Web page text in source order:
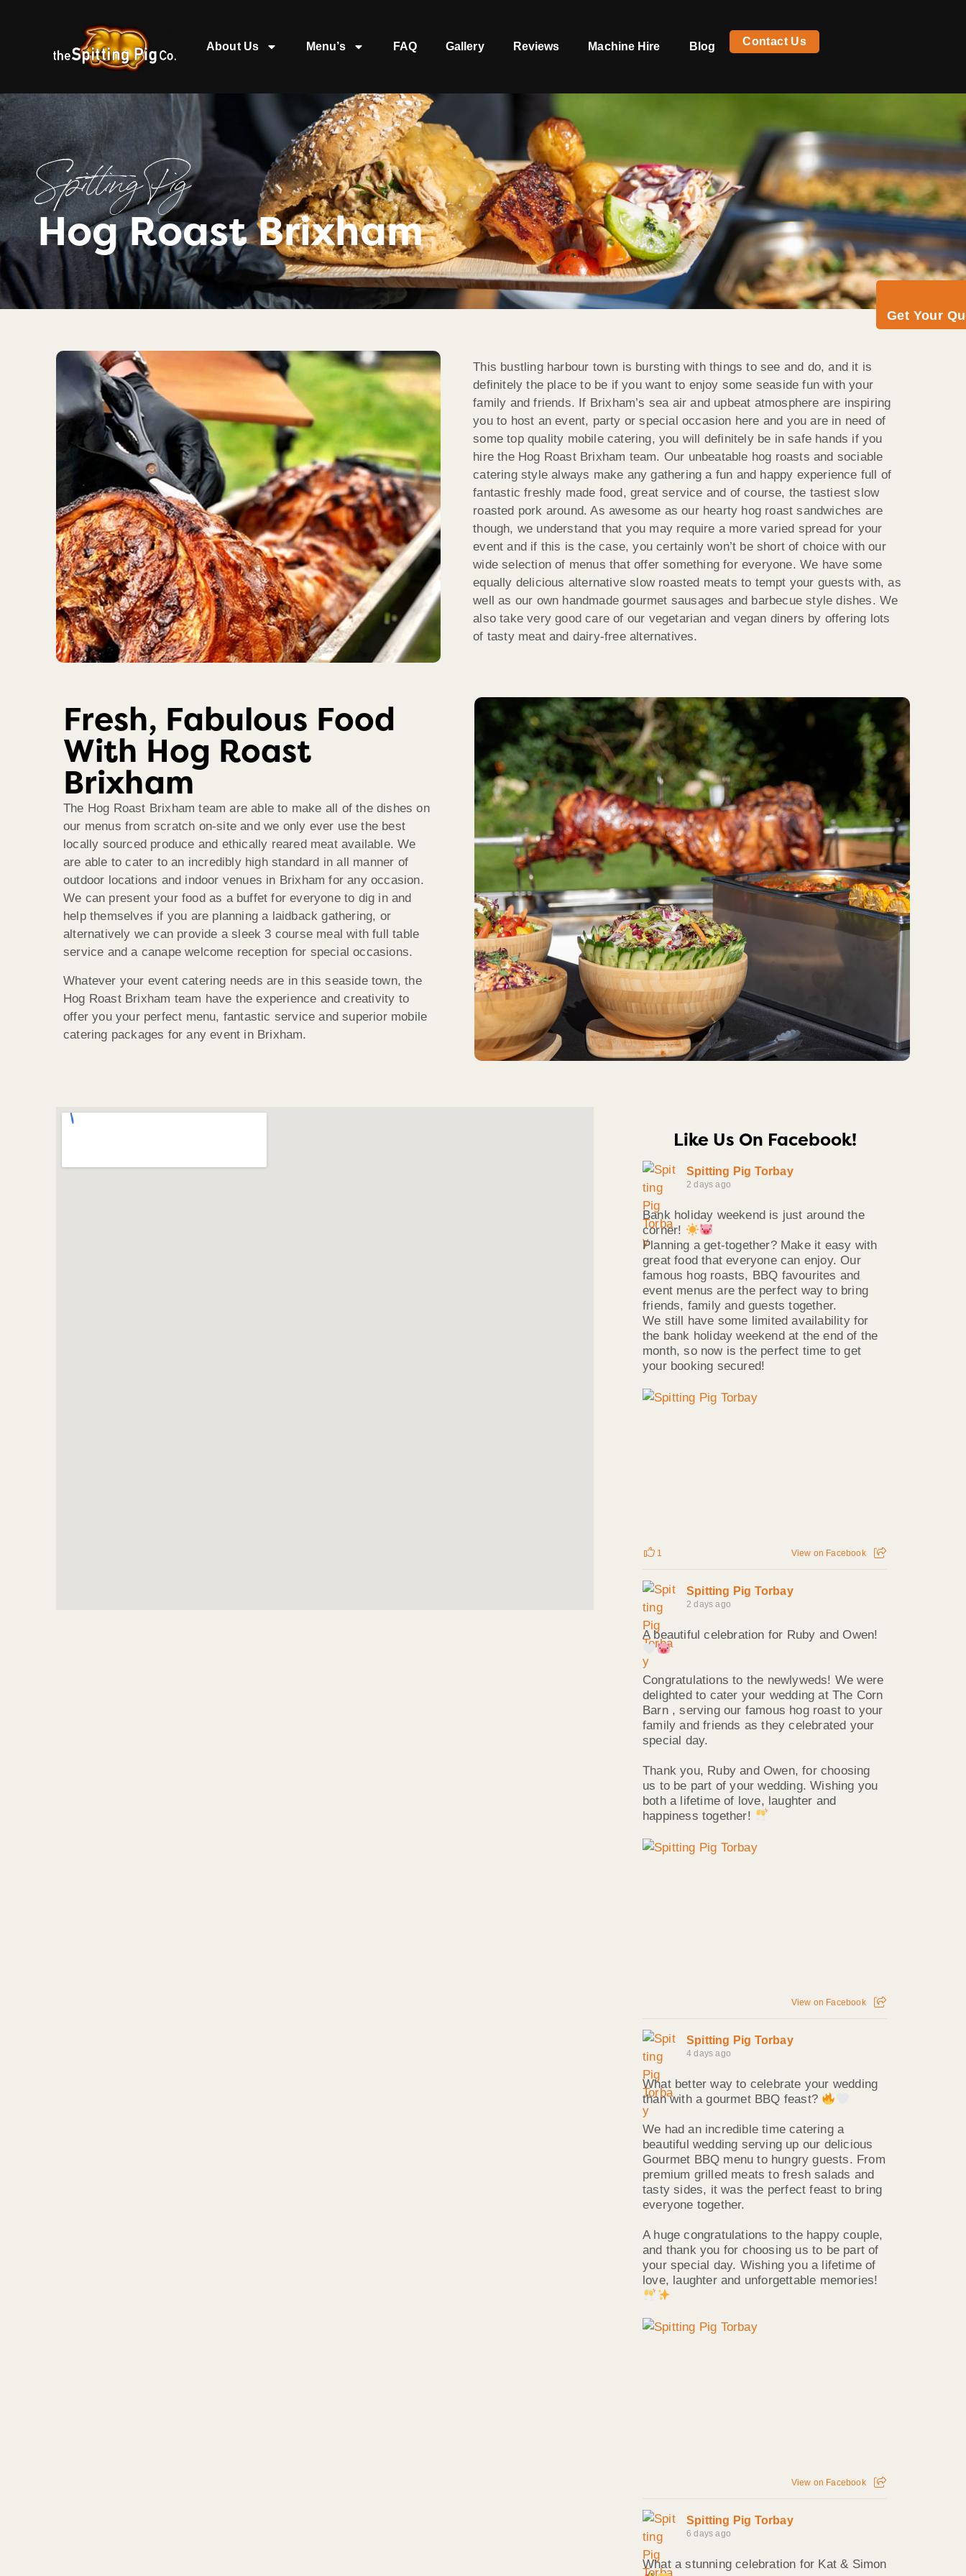
About Us Menu’s FAQ Gallery Reviews Machine Hire Blog Contact Us
Get Your
Spitting Pig
Hog Roast Brixham
This bustling harbour town is bursting with things to see and do, and it is
definitely the place to be if you want to enjoy some seaside fun with your
family and friends. If Brixham’s sea air and upbeat atmosphere are inspiring
you to host an event, party or special occasion here and you are in need of
some top quality mobile catering, you will definitely be in safe hands if you
hire the Hog Roast Brixham team. Our unbeatable hog roasts and sociable
catering style always make any gathering a fun and happy experience full of
fantastic freshly made food, great service and of course, the tastiest slow
roasted pork around. As awesome as our hearty hog roast sandwiches are
though, we understand that you may require a more varied spread for your
event and if this is the case, you certainly won’t be short of choice with our
wide selection of menus that offer something for everyone. We have some
equally delicious alternative slow roasted meats to tempt your guests with, as
well as our own handmade gourmet sausages and barbecue style dishes. We
also take very good care of our vegetarian and vegan diners by offering lots
of tasty meat and dairy-free alternatives.
Fresh, Fabulous Food
With Hog Roast
Brixham
The Hog Roast Brixham team are able to make all of the dishes on
our menus from scratch on-site and we only ever use the best
locally sourced produce and ethically reared meat available. We
are able to cater to an incredibly high standard in all manner of
outdoor locations and indoor venues in Brixham for any occasion.
We can present your food as a buffet for everyone to dig in and
help themselves if you are planning a laidback gathering, or
alternatively we can provide a sleek 3 course meal with full table
service and a canape welcome reception for special occasions.
Whatever your event catering needs are in this seaside town, the
Hog Roast Brixham team have the experience and creativity to
offer you your perfect menu, fantastic service and superior mobile
catering packages for any event in Brixham.
Like Us On Facebook!
Spitting Pig Torbay
2 days ago
Bank holiday weekend is just around the
corner!
Planning a get-together? Make it easy with
great food that everyone can enjoy. Our
famous hog roasts, BBQ favourites and
event menus are the perfect way to bring
friends, family and guests together.
We still have some limited availability for
the bank holiday weekend at the end of the
month, so now is the perfect time to get
your booking secured!
1 View on Facebook
Spitting Pig Torbay
2 days ago
A beautiful celebration for Ruby and Owen!
Congratulations to the newlyweds! We were
delighted to cater your wedding at The Corn
Barn , serving our famous hog roast to your
family and friends as they celebrated your
special day.
Thank you, Ruby and Owen, for choosing
us to be part of your wedding. Wishing you
both a lifetime of love, laughter and
happiness together!
View on Facebook
Spitting Pig Torbay
4 days ago
What better way to celebrate your wedding
than with a gourmet BBQ feast?
We had an incredible time catering a
beautiful wedding serving up our delicious
Gourmet BBQ menu to hungry guests. From
premium grilled meats to fresh salads and
tasty sides, it was the perfect feast to bring
everyone together.
A huge congratulations to the happy couple,
and thank you for choosing us to be part of
your special day. Wishing you a lifetime of
love, laughter and unforgettable memories!
View on Facebook
Spitting Pig Torbay
6 days ago
What a stunning celebration for Kat & Simon